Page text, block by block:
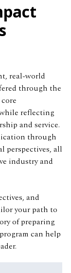
real-world
through the
reflecting
and service.
through
perspectives, all
industry and
and
your path to
of preparing
can help